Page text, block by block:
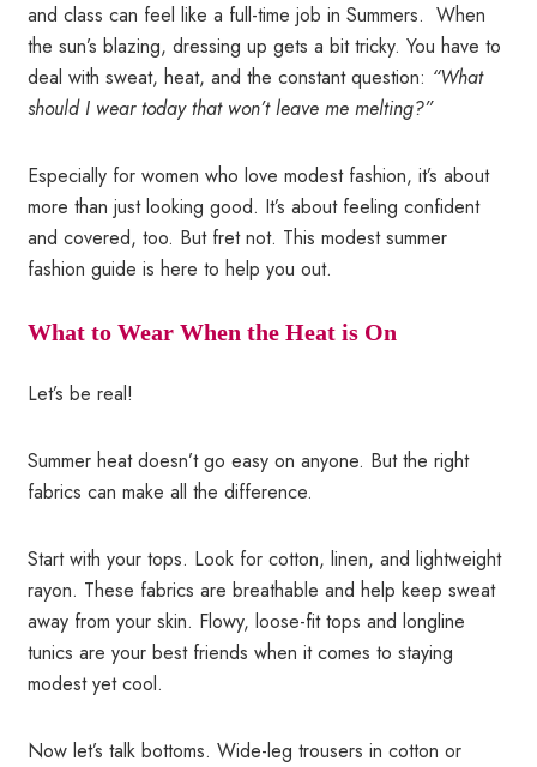
and class can feel like a full-time job in Summers. When
the sun’s blazing, dressing up gets a bit tricky. You have to
deal with sweat, heat, and the constant question: “What
should I wear today that won’t leave me melting?”
Especially for women who love modest fashion, it’s about
more than just looking good. It’s about feeling confident
and covered, too. But fret not. This modest summer
fashion guide is here to help you out.
What to Wear When the Heat is On
Let’s be real!
Summer heat doesn’t go easy on anyone. But the right
fabrics can make all the difference.
Start with your tops. Look for cotton, linen, and lightweight
rayon. These fabrics are breathable and help keep sweat
away from your skin. Flowy, loose-fit tops and longline
tunics are your best friends when it comes to staying
modest yet cool.
Now let’s talk bottoms. Wide-leg trousers in cotton or